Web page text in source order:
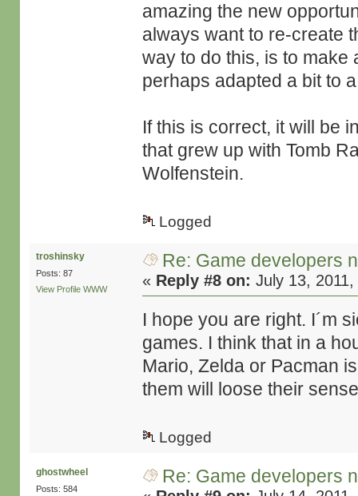
amazing the new
always want to re-create
way to do this, is to make
perhaps adapted a bit to
If this is correct, it will be
that grew up with Tomb
Wolfenstein.
Logged
troshinsky
Posts: 87
View Profile WWW
Re: Game developers
« Reply #8 on: July 13,
I hope you are right. I´m
games. I think that in a
Mario, Zelda or Pacman
them will loose their
Logged
ghostwheel
Posts: 584
Re: Game developers